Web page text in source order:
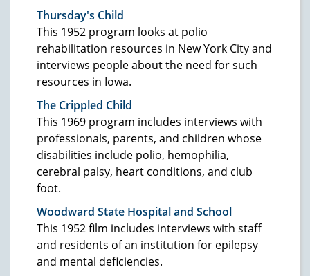
Thursday's Child
This 1952 program looks at polio
rehabilitation resources in New York City and
interviews people about the need for such
resources in Iowa.
The Crippled Child
This 1969 program includes interviews with
professionals, parents, and children whose
disabilities include polio, hemophilia,
cerebral palsy, heart conditions, and club
foot.
Woodward State Hospital and School
This 1952 film includes interviews with staff
and residents of an institution for epilepsy
and mental deficiencies.